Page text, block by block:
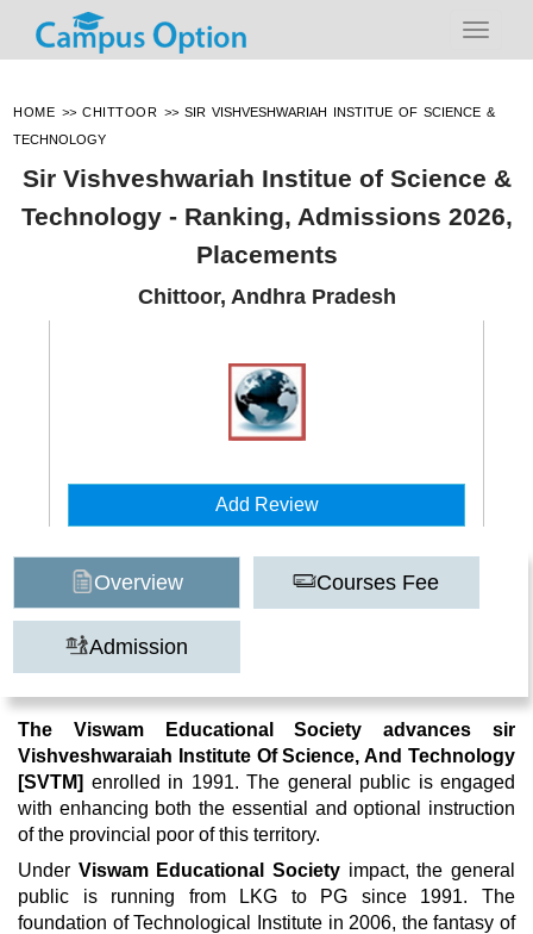
HOME >> CHITTOOR >> SIR VISHVESHWARIAH INSTITUE OF SCIENCE &
TECHNOLOGY
Sir Vishveshwariah Institue of Science &
Technology - Ranking, Admissions 2026,
Placements
Chittoor, Andhra Pradesh
Add Review
Overview Courses Fee
Admission
The Viswam Educational Society advances sir
Vishveshwaraiah Institute Of Science, And Technology
[SVTM] enrolled in 1991. The general public is engaged
with enhancing both the essential and optional instruction
of the provincial poor of this territory.
Under Viswam Educational Society impact, the general
public is running from LKG to PG since 1991. The
foundation of Technological Institute in 2006, the fantasy of